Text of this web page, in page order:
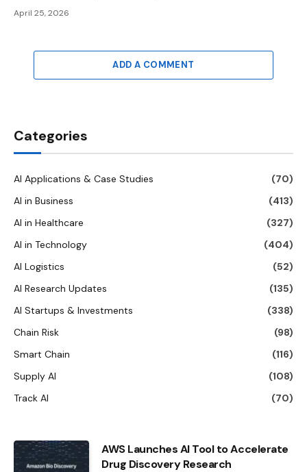
April 25, 2026
ADD A COMMENT
Categories
AI Applications & Case Studies
(70)
AI in Business
(413)
AI in Healthcare
(327)
AI in Technology
(404)
AI Logistics
(52)
AI Research Updates
(135)
AI Startups & Investments
(338)
Chain Risk
(98)
Smart Chain
(116)
Supply AI
(108)
Track AI
(70)
AWS Launches AI Tool to Accelerate
Drug Discovery Research